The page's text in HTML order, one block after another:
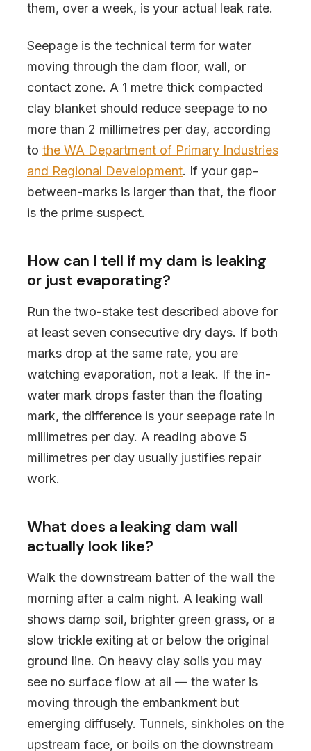
them, over a week, is your actual leak rate.
Seepage is the technical term for water
moving through the dam floor, wall, or
contact zone. A 1 metre thick compacted
clay blanket should reduce seepage to no
more than 2 millimetres per day, according
to the WA Department of Primary Industries
and Regional Development. If your gap-
between-marks is larger than that, the floor
is the prime suspect.
How can I tell if my dam is leaking
or just evaporating?
Run the two-stake test described above for
at least seven consecutive dry days. If both
marks drop at the same rate, you are
watching evaporation, not a leak. If the in-
water mark drops faster than the floating
mark, the difference is your seepage rate in
millimetres per day. A reading above 5
millimetres per day usually justifies repair
work.
What does a leaking dam wall
actually look like?
Walk the downstream batter of the wall the
morning after a calm night. A leaking wall
shows damp soil, brighter green grass, or a
slow trickle exiting at or below the original
ground line. On heavy clay soils you may
see no surface flow at all — the water is
moving through the embankment but
emerging diffusely. Tunnels, sinkholes on the
upstream face, or boils on the downstream